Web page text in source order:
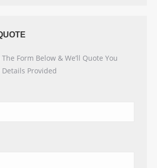
Form Below & We’ll Quote You
Provided